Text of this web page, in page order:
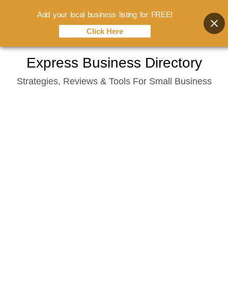
content
Express Business Directory
Strategies, Reviews & Tools For Small Business
Add your local business listing for FREE!
Click Here